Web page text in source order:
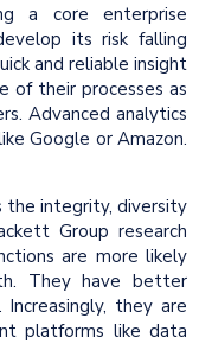
a core enterprise
its risk falling
and reliable insight
of their processes as
Advanced analytics
Google or Amazon.
the integrity, diversity
Group research
are more likely
They have better
they are
platforms like data